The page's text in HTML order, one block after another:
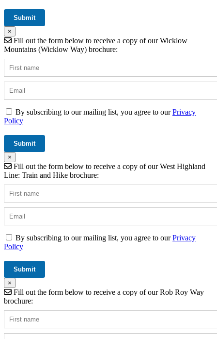
×
Fill out the form below to receive a copy of our Wicklow
Mountains (Wicklow Way) brochure:
By subscribing to our mailing list, you agree to ourPrivacy
Policy
×
Fill out the form below to receive a copy of our West Highland
Line: Train and Hike brochure:
By subscribing to our mailing list, you agree to ourPrivacy
Policy
×
Fill out the form below to receive a copy of our Rob Roy Way
brochure: